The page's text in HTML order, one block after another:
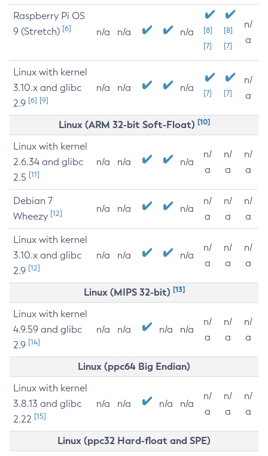
Raspberry Pi OS
9 (Stretch) [6] n/a n/a n/a
[8]
[7]
[8]
[7]
n/
a
Linux with kernel
3.10.x and glibc
2.9 [6] [9]
n/a n/a n/a [7] [7]
n/
a
Linux (ARM 32-bit Soft-Float) [10]
Linux with kernel
2.6.34 and glibc
2.5 [11]
n/a n/a n/a
n/
a
n/
a
n/
a
Debian 7
Wheezy [12] n/a n/a n/a
n/
a
n/
a
n/
a
Linux with kernel
3.10.x and glibc
2.9 [12]
n/a n/a n/a
n/
a
n/
a
n/
a
Linux (MIPS 32-bit) [13]
Linux with kernel
4.9.59 and glibc
2.9 [14]
n/a n/a n/a n/a
n/
a
n/
a
n/
a
Linux (ppc64 Big Endian)
Linux with kernel
3.8.13 and glibc
2.22 [15]
n/a n/a n/a n/a
n/
a
n/
a
n/
a
Linux (ppc32 Hard-float and SPE)